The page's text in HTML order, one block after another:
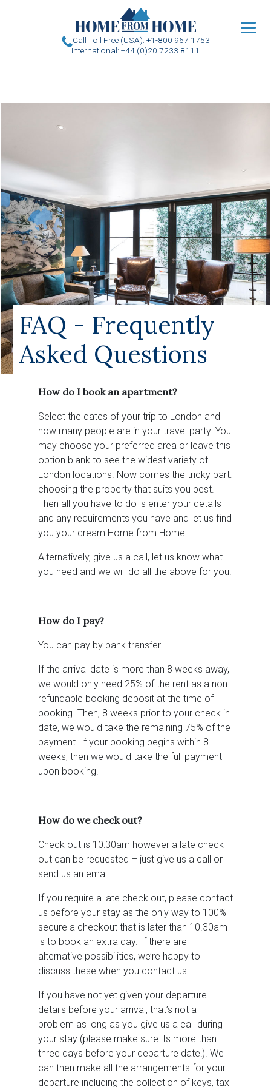
Call Toll Free (USA): +1-800 967 1753
International: +44 (0)20 7233 8111
FAQ - Frequently
Asked Questions
How do I book an apartment?
Select the dates of your trip to London and
how many people are in your travel party. You
may choose your preferred area or leave this
option blank to see the widest variety of
London locations. Now comes the tricky part:
choosing the property that suits you best.
Then all you have to do is enter your details
and any requirements you have and let us find
you your dream Home from Home.
Alternatively, give us a call, let us know what
you need and we will do all the above for you.
How do I pay?
You can pay by bank transfer
If the arrival date is more than 8 weeks away,
we would only need 25% of the rent as a non
refundable booking deposit at the time of
booking. Then, 8 weeks prior to your check in
date, we would take the remaining 75% of the
payment. If your booking begins within 8
weeks, then we would take the full payment
upon booking.
How do we check out?
Check out is 10:30am however a late check
out can be requested – just give us a call or
send us an email.
If you require a late check out, please contact
us before your stay as the only way to 100%
secure a checkout that is later than 10.30am
is to book an extra day. If there are
alternative possibilities, we’re happy to
discuss these when you contact us.
If you have not yet given your departure
details before your arrival, that’s not a
problem as long as you give us a call during
your stay (please make sure its more than
three days before your departure date!). We
can then make all the arrangements for your
departure including the collection of keys, taxi